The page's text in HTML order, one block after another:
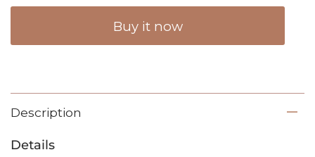
Buy it now
Description
Details